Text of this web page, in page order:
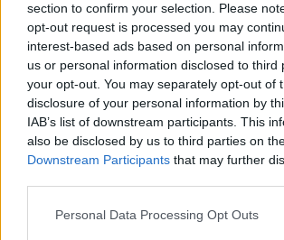
section to confirm your selection. Please
opt-out request is processed you may
interest-based ads based on personal
us or personal information disclosed to third
your opt-out. You may separately opt-out of
disclosure of your personal information by
IAB’s list of downstream participants. This
also be disclosed by us to third parties on
Downstream Participants that may further
Please note that this website/app uses one
Personal Data Processing Opt Outs
Izraeli professzor: Csak
ortodox zsidóknak van
Európában
2022. május 19.